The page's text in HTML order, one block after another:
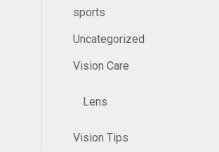
sports
Uncategorized
Vision Care
Lens
Vision Tips